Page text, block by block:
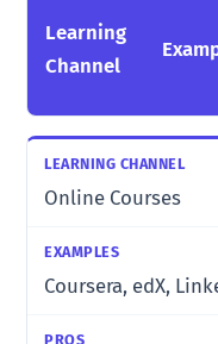
Learning
Channel
Online Courses
Coursera, edX,